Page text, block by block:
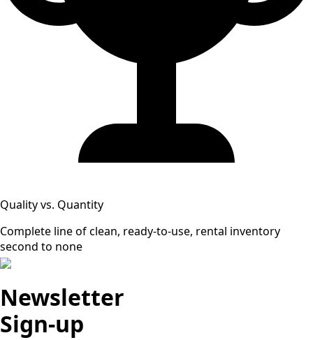
Quality vs. Quantity
Complete line of clean, ready-to-use, rental inventory
second to none
Newsletter
Sign-up